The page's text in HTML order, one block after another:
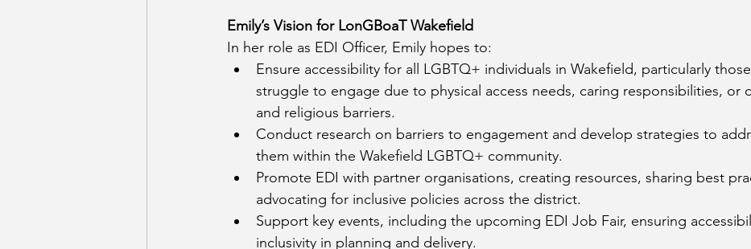
Emily’s Vision for LonGBoaT Wakefield
In her role as EDI Officer, Emily hopes to:
Ensure accessibility for all LGBTQ+ individuals in Wakefield, particularly
struggle to engage due to physical access needs, caring responsibilities, or
and religious barriers.
Conduct research on barriers to engagement and develop strategies to
them within the Wakefield LGBTQ+ community.
Promote EDI with partner organisations, creating resources, sharing best
advocating for inclusive policies across the district.
Support key events, including the upcoming EDI Job Fair, ensuring
inclusivity in planning and delivery.